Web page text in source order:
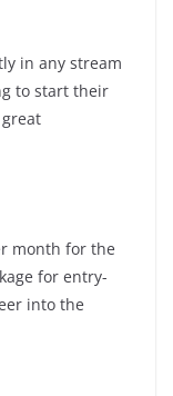
in any stream
to start their
month for the
for entry-
into the